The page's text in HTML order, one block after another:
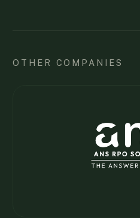
OTHER COMPANIES